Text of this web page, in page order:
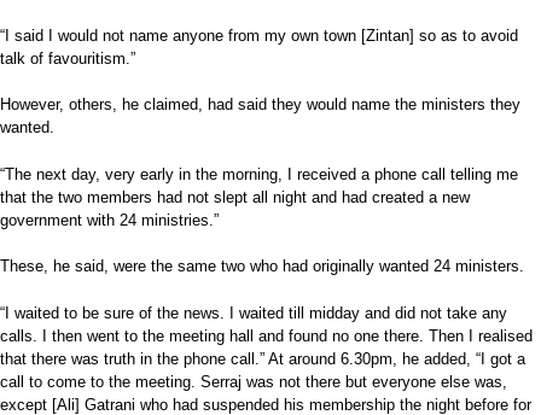
“I said I would not name anyone from my own town [Zintan] so as to avoid
talk of favouritism.”
However, others, he claimed, had said they would name the ministers they
wanted.
“The next day, very early in the morning, I received a phone call telling me
that the two members had not slept all night and had created a new
government with 24 ministries.”
These, he said, were the same two who had originally wanted 24 ministers.
“I waited to be sure of the news. I waited till midday and did not take any
calls. I then went to the meeting hall and found no one there. Then I realised
that there was truth in the phone call.” At around 6.30pm, he added, “I got a
call to come to the meeting. Serraj was not there but everyone else was,
except [Ali] Gatrani who had suspended his membership the night before for